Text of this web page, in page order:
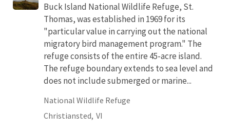
Buck Island National Wildlife Refuge, St.
Thomas, was established in 1969 for its
"particular value in carrying out the national
migratory bird management program." The
refuge consists of the entire 45-acre island.
The refuge boundary extends to sea level and
does not include submerged or marine...
National Wildlife Refuge
Christiansted, VI